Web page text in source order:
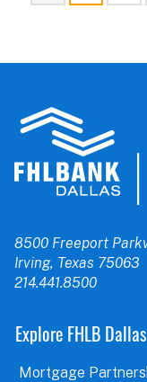
8500 Freeport
Irving, Texas 75063
214.441.8500
Explore FHLB Dallas
Mortgage